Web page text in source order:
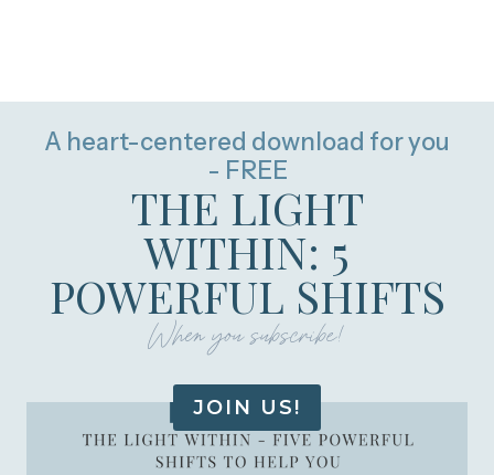
A heart-centered download for you
- FREE
THE LIGHT
WITHIN: 5
POWERFUL SHIFTS
When you subscribe!
JOIN US!